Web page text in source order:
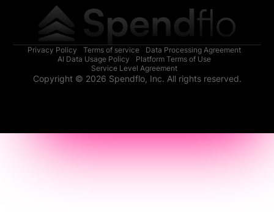
Privacy Policy Terms of service
Data Processing Agreement
AI Data Usage Policy
Platform Terms of Use
Service Level Agreement
Copyright © 2026 Spendflo, Inc. All rights reserved.